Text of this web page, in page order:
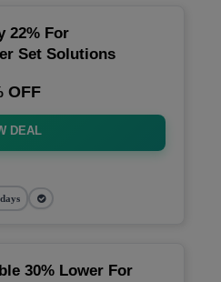
22% For
Set Solutions
OFF
DEAL
30% Lower For